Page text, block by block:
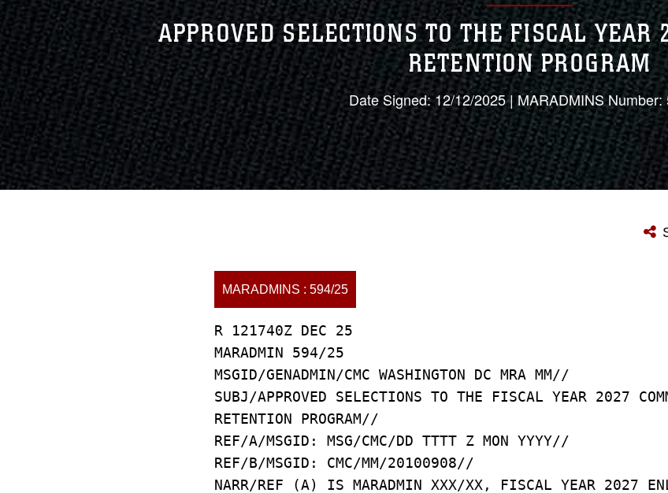
APPROVED SELECTIONS TO THE FISCAL
RETENTION PROGRAM
Date Signed: 12/12/2025 | MARADMINS Number:
MARADMINS : 594/25
R 121740Z DEC 25
MARADMIN 594/25
MSGID/GENADMIN/CMC WASHINGTON DC MRA MM//
SUBJ/APPROVED SELECTIONS TO THE FISCAL YEAR 2027
RETENTION PROGRAM//
REF/A/MSGID: MSG/CMC/DD TTTT Z MON YYYY//
REF/B/MSGID: CMC/MM/20100908//
NARR/REF (A) IS MARADMIN XXX/XX, FISCAL YEAR 2027